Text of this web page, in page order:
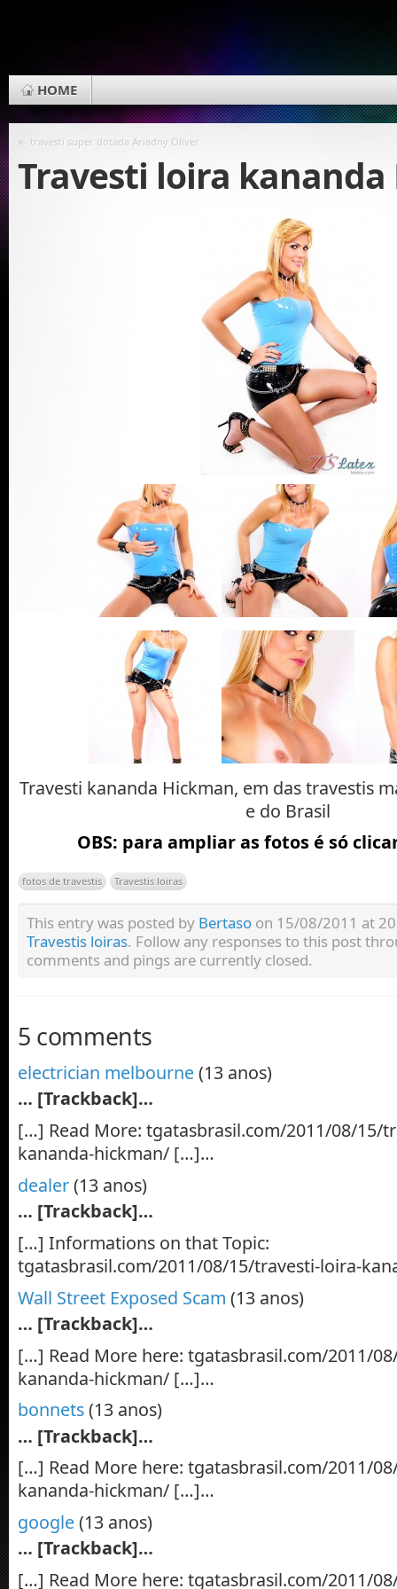
HOME
« travesti super dotada Ariadny Oliver
Travesti loira
Travesti kananda Hickman, em das travestis
e do Brasil
OBS: para ampliar as fotos é só
fotos de travestis Travestis loiras
This entry was posted by Bertaso on 15/08/2011 at
Travestis loiras. Follow any responses to this post
comments and pings are currently closed.
5 comments
electrician melbourne(13 anos)
… [Trackback]…
[…] Read More: tgatasbrasil.com/2011/08/15/
kananda-hickman/ […]…
dealer(13 anos)
… [Trackback]…
[…] Informations on that Topic:
tgatasbrasil.com/2011/08/15/travesti-loira-
Wall Street Exposed Scam (13 anos)
… [Trackback]…
[…] Read More here: tgatasbrasil.com/2011/
kananda-hickman/ […]…
bonnets(13 anos)
… [Trackback]…
[…] Read More here: tgatasbrasil.com/2011/
kananda-hickman/ […]…
google(13 anos)
… [Trackback]…
[…] Read More here: tgatasbrasil.com/2011/